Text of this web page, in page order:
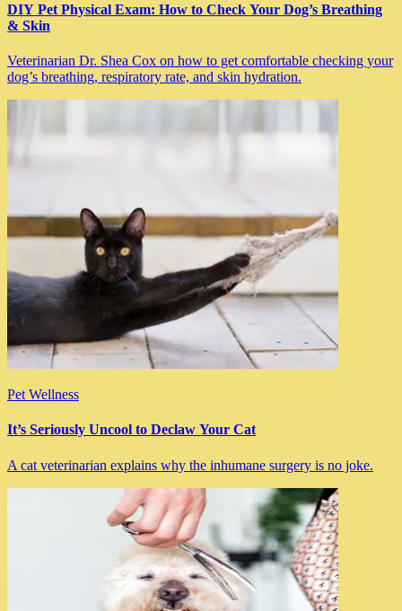
DIY Pet Physical Exam: How to Check Your Dog’s Breathing
& Skin
Veterinarian Dr. Shea Cox on how to get comfortable checking your
dog’s breathing, respiratory rate, and skin hydration.
Pet Wellness
It’s Seriously Uncool to Declaw Your Cat
A cat veterinarian explains why the inhumane surgery is no joke.